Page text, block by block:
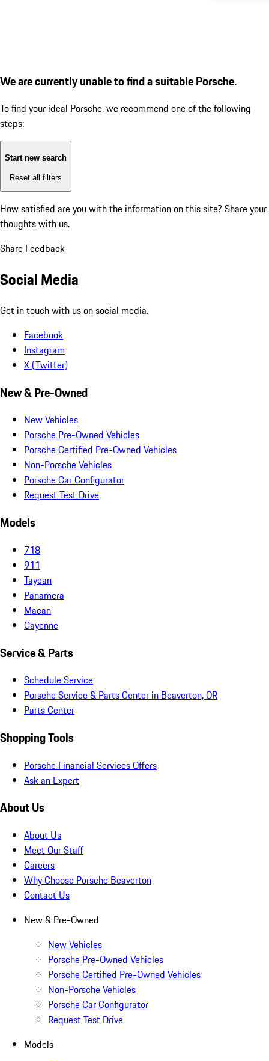
We are currently unable to find a suitable Porsche.
To find your ideal Porsche, we recommend one of the following
steps:
Start new search
Reset all filters
How satisfied are you with the information on this site? Share your
thoughts with us.
Share Feedback
Social Media
Get in touch with us on social media.
Facebook
Instagram
X (Twitter)
New & Pre-Owned
New Vehicles
Porsche Pre-Owned Vehicles
Porsche Certified Pre-Owned Vehicles
Non-Porsche Vehicles
Porsche Car Configurator
Request Test Drive
Models
718
911
Taycan
Panamera
Macan
Cayenne
Service & Parts
Schedule Service
Porsche Service & Parts Center in Beaverton, OR
Parts Center
Shopping Tools
Porsche Financial Services Offers
Ask an Expert
About Us
About Us
Meet Our Staff
Careers
Why Choose Porsche Beaverton
Contact Us
New & Pre-Owned
New Vehicles
Porsche Pre-Owned Vehicles
Porsche Certified Pre-Owned Vehicles
Non-Porsche Vehicles
Porsche Car Configurator
Request Test Drive
Models